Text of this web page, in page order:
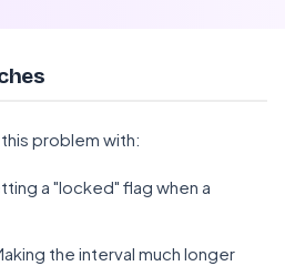
problem with:
a "locked" flag when a
the interval much longer